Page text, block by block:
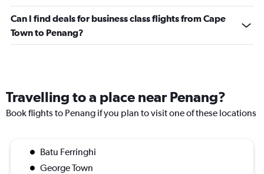
Can I find deals for business class flights from Cape
Town to Penang?
Travelling to a place near Penang?
Book flights to Penang if you plan to visit one of these locations
Batu Ferringhi
George Town